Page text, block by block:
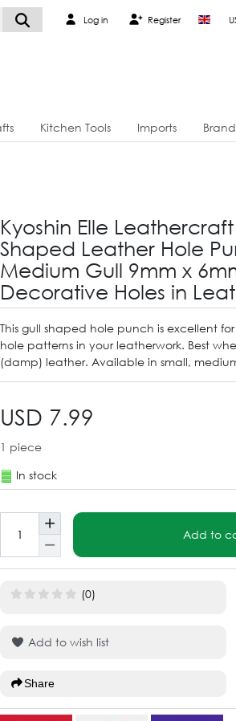
Log in Register
Kitchen Tools Imports
Kyoshin Elle
Shaped Leather Hole
Medium Gull 9mm x
Decorative Holes in
This gull shaped hole punch is excellent
hole patterns in your leatherwork. Best
(damp) leather. Available in small,
USD 7.99
1 piece
In stock
Add to
(0)
Add to wish list
Share